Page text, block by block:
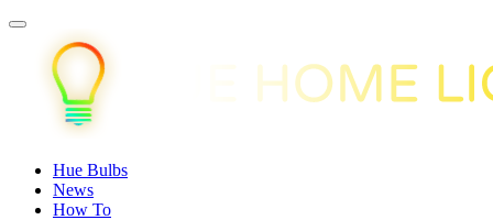
Hue Bulbs
News
How To